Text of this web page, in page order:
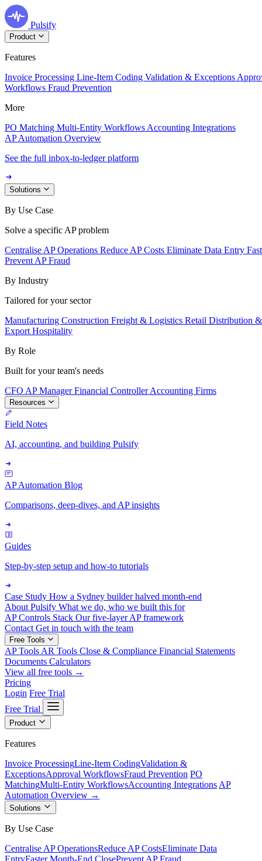
Pulsify
Product
Features
Invoice Processing Line-Item Coding Validation & Exceptions
Workflows Fraud Prevention
More
PO Matching Multi-Entity Workflows Accounting Integrations
AP Automation Overview
See the full inbox-to-ledger platform
Solutions
By Use Case
Solve a specific AP problem
Centralise AP Operations Reduce AP Costs Eliminate Data Entry
Prevent AP Fraud
By Industry
Tailored for your sector
Manufacturing Construction Freight & Logistics Retail Distribution
Export Hospitality
By Role
Built for your team's needs
CFO AP ManagerFinancial ControllerAccounting Firms
Resources
Field Notes
AI, accounting, and building Pulsify
AP Automation Blog
Comparisons, deep-dives, and AP insights
Guides
Step-by-step setup and how-to tutorials
Case Study How a Sydney builder halved month-end
About Pulsify What we do, who we built this for
AP Controls Stack Our five-layer AP framework
Contact Get in touch with the team
Free Tools
AP Tools AR Tools Close & Compliance Financial Statements
Documents Calculators
View all free tools →
Pricing
Login Free Trial
Free Trial
Product
Features
Invoice ProcessingLine-Item CodingValidation &
ExceptionsApproval WorkflowsFraud Prevention PO
MatchingMulti-Entity WorkflowsAccounting Integrations AP
Automation Overview →
Solutions
By Use Case
Centralise AP OperationsReduce AP CostsEliminate Data
EntryFaster Month-End ClosePrevent AP Fraud